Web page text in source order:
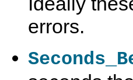
errors.